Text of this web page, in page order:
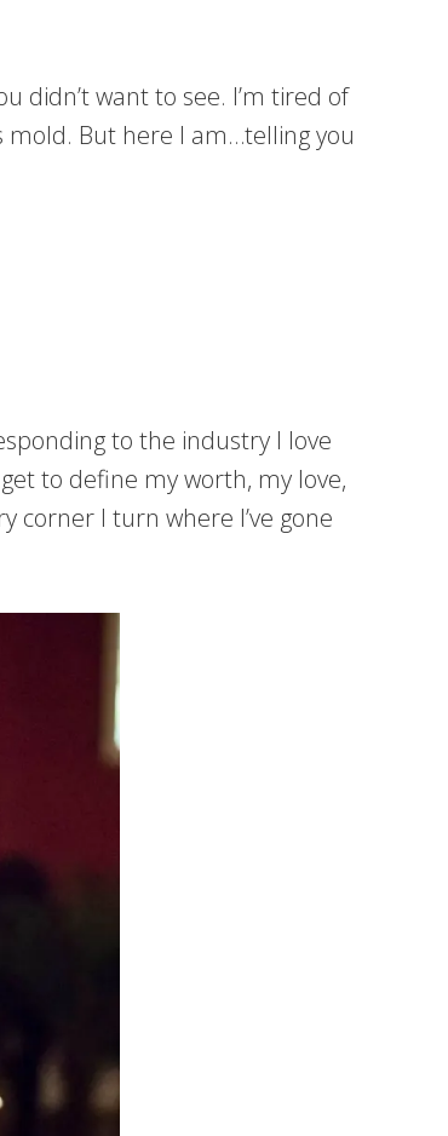
didn’t want to see. I’m tired of
But here I am…telling you
to the industry I love
to define my worth, my love,
corner I turn where I’ve gone